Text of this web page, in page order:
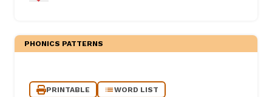
PHONICS PATTERNS
PRINTABLE WORD LIST